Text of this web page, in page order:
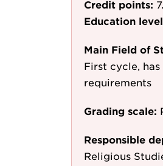
Credit points:
Education
Main Field of
First cycle,
requirements
Grading scale:
Responsible
Religious